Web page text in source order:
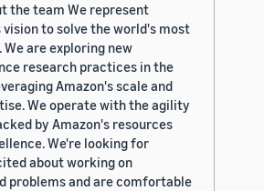
the team We represent
to solve the world's most
are exploring new
research practices in the
Amazon's scale and
We operate with the agility
by Amazon's resources
We're looking for
about working on
problems and are comfortable